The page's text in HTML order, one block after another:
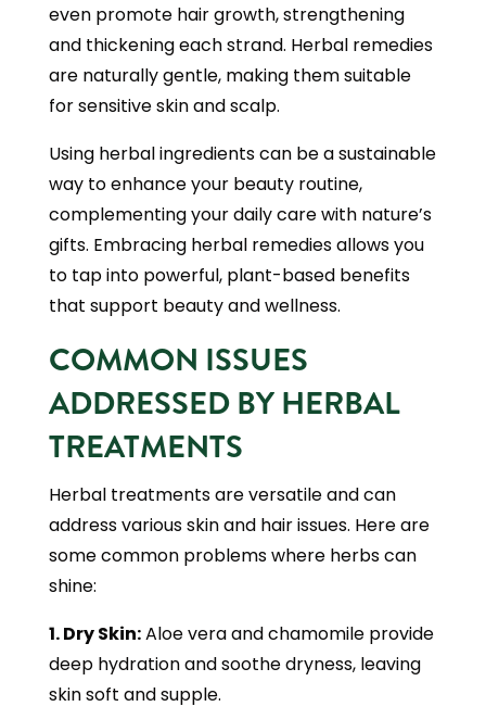
even promote hair growth, strengthening
and thickening each strand. Herbal remedies
are naturally gentle, making them suitable
for sensitive skin and scalp.
Using herbal ingredients can be a sustainable
way to enhance your beauty routine,
complementing your daily care with nature’s
gifts. Embracing herbal remedies allows you
to tap into powerful, plant-based benefits
that support beauty and wellness.
COMMON ISSUES
ADDRESSED BY HERBAL
TREATMENTS
Herbal treatments are versatile and can
address various skin and hair issues. Here are
some common problems where herbs can
shine:
1. Dry Skin:Aloe vera and chamomile provide
deep hydration and soothe dryness, leaving
skin soft and supple.